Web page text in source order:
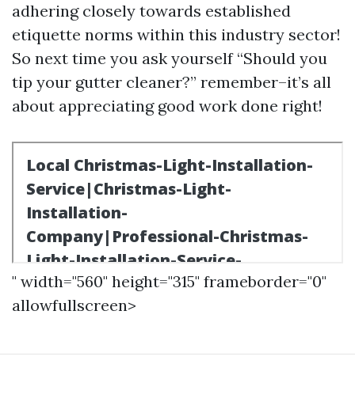
adhering closely towards established
etiquette norms within this industry sector!
So next time you ask yourself “Should you
tip your gutter cleaner?” remember–it’s all
about appreciating good work done right!
" width="560" height="315" frameborder="0"
allowfullscreen>